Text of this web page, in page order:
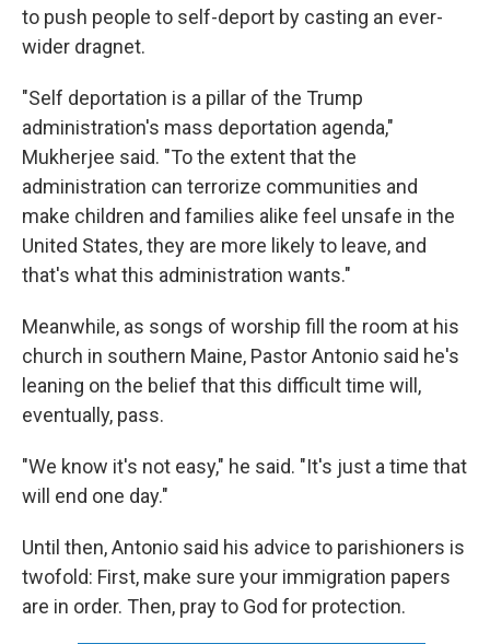
to push people to self-deport by casting an ever-
wider dragnet.
"Self deportation is a pillar of the Trump
administration's mass deportation agenda,"
Mukherjee said. "To the extent that the
administration can terrorize communities and
make children and families alike feel unsafe in the
United States, they are more likely to leave, and
that's what this administration wants."
Meanwhile, as songs of worship fill the room at his
church in southern Maine, Pastor Antonio said he's
leaning on the belief that this difficult time will,
eventually, pass.
"We know it's not easy," he said. "It's just a time that
will end one day."
Until then, Antonio said his advice to parishioners is
twofold: First, make sure your immigration papers
are in order. Then, pray to God for protection.